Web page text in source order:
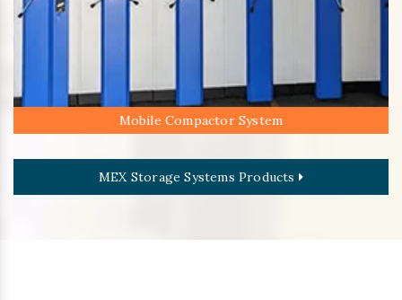
Mobile Compactor System
MEX Storage Systems Products